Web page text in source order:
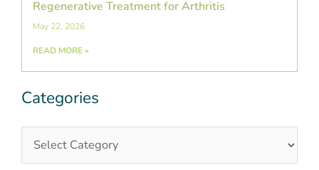
Regenerative Treatment for Arthritis
May 22, 2026
READ MORE »
Categories
Categories
Post